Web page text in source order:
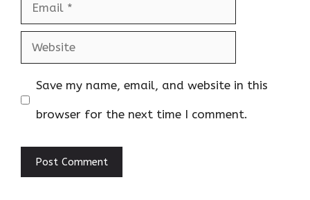
Email
Website
Save my name, email, and website in this
browser for the next time I comment.